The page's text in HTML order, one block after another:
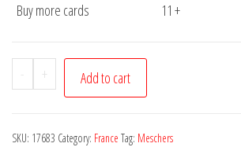
Buy more cards
11 +
-
Postcard
Meschers
+ Add to cart
SKU: 17683 Category: France Tag: Meschers